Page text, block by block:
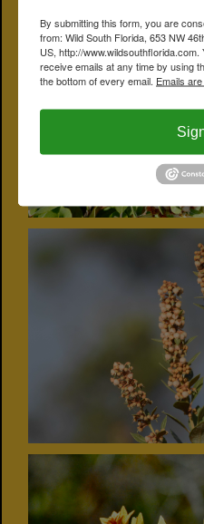
By submitting this form, you are
from: Wild South Florida, 653 NW
US, http://
receive emails at any time by using
the bottom of every email. Emails